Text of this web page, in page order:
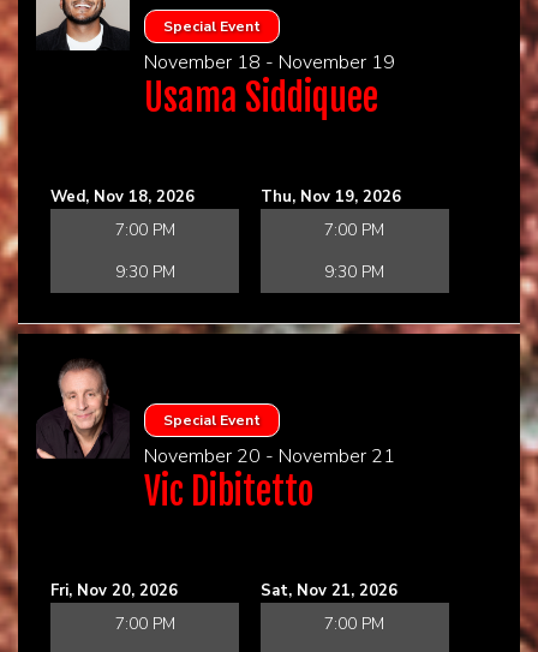
Special Event
November 18 - November 19
Usama Siddiquee
Wed, Nov 18, 2026
7:00 PM
9:30 PM
Thu, Nov 19, 2026
7:00 PM
9:30 PM
Special Event
November 20 - November 21
Vic Dibitetto
Fri, Nov 20, 2026
7:00 PM
Sat, Nov 21, 2026
7:00 PM